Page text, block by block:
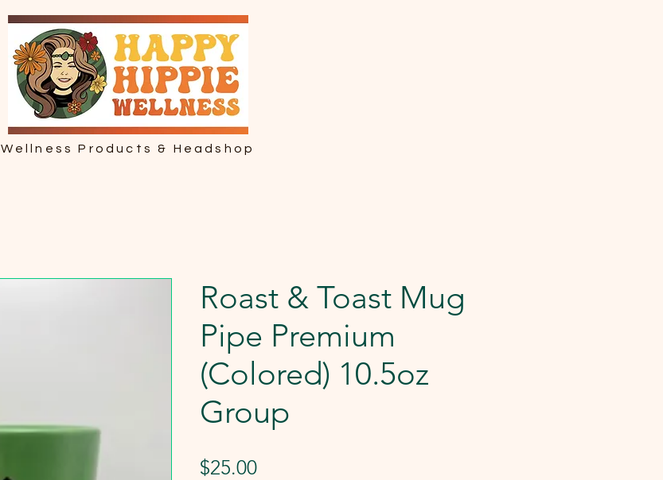
Wellness Products & Headshop
Roast & Toast Mug
Pipe Premium
(Colored) 10.5oz
Group
$25.00Price